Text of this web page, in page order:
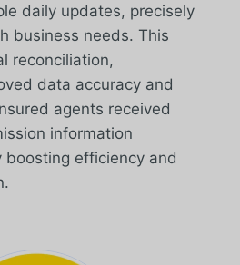
daily updates, precisely
business needs. This
reconciliation,
data accuracy and
agents received
information
boosting efficiency and